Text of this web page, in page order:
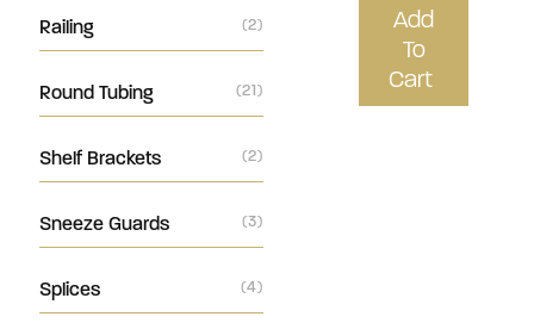
Railing (2)
Round Tubing (21)
Shelf Brackets (2)
Sneeze Guards (3)
Splices (4)
Add
To
Cart